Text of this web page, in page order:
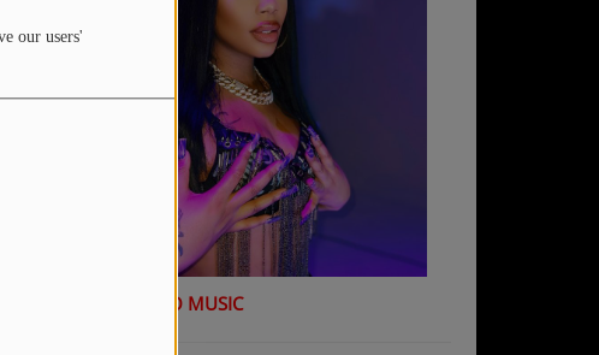
our users'
K Shiday - NO MUSIC